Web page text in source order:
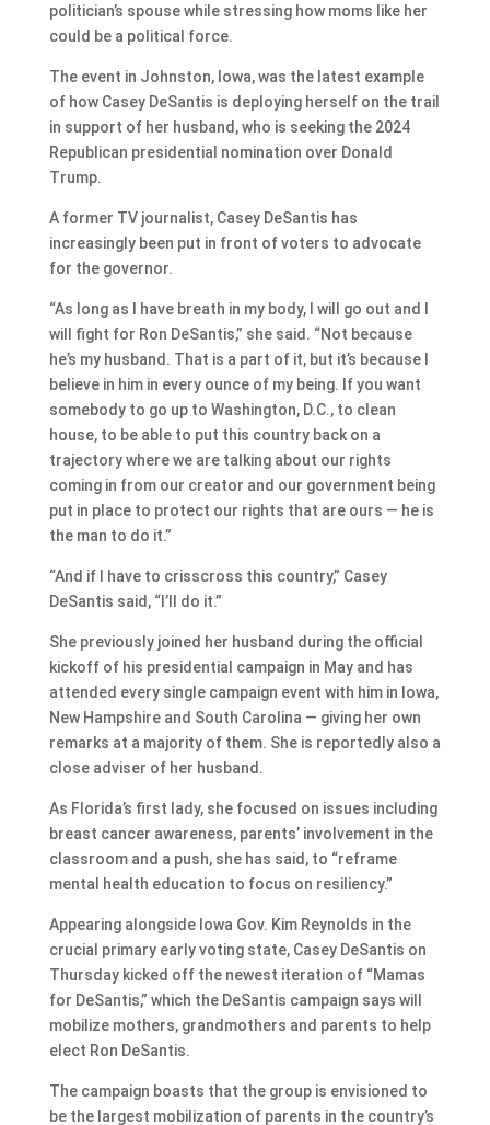
politician’s spouse while stressing how moms like her
could be a political force.
The event in Johnston, Iowa, was the latest example
of how Casey DeSantis is deploying herself on the trail
in support of her husband, who is seeking the 2024
Republican presidential nomination over Donald
Trump.
A former TV journalist, Casey DeSantis has
increasingly been put in front of voters to advocate
for the governor.
“As long as I have breath in my body, I will go out and I
will fight for Ron DeSantis,” she said. “Not because
he’s my husband. That is a part of it, but it’s because I
believe in him in every ounce of my being. If you want
somebody to go up to Washington, D.C., to clean
house, to be able to put this country back on a
trajectory where we are talking about our rights
coming in from our creator and our government being
put in place to protect our rights that are ours — he is
the man to do it.”
“And if I have to crisscross this country,” Casey
DeSantis said, “I’ll do it.”
She previously joined her husband during the official
kickoff of his presidential campaign in May and has
attended every single campaign event with him in Iowa,
New Hampshire and South Carolina — giving her own
remarks at a majority of them. She is reportedly also a
close adviser of her husband.
As Florida’s first lady, she focused on issues including
breast cancer awareness, parents’ involvement in the
classroom and a push, she has said, to “reframe
mental health education to focus on resiliency.”
Appearing alongside Iowa Gov. Kim Reynolds in the
crucial primary early voting state, Casey DeSantis on
Thursday kicked off the newest iteration of “Mamas
for DeSantis,” which the DeSantis campaign says will
mobilize mothers, grandmothers and parents to help
elect Ron DeSantis.
The campaign boasts that the group is envisioned to
be the largest mobilization of parents in the country’s